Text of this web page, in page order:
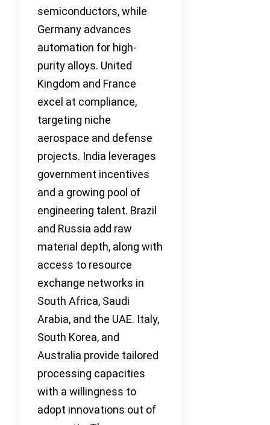
semiconductors, while
Germany advances
automation for high-
purity alloys. United
Kingdom and France
excel at compliance,
targeting niche
aerospace and defense
projects. India leverages
government incentives
and a growing pool of
engineering talent. Brazil
and Russia add raw
material depth, along with
access to resource
exchange networks in
South Africa, Saudi
Arabia, and the UAE. Italy,
South Korea, and
Australia provide tailored
processing capacities
with a willingness to
adopt innovations out of